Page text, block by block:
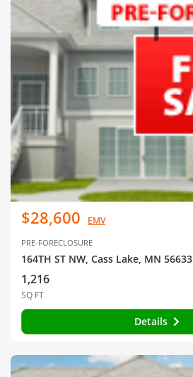
$28,600 EMV
PRE-FORECLOSURE
164TH ST NW, Cass Lake, MN 56633
1,216
SQ FT
Details